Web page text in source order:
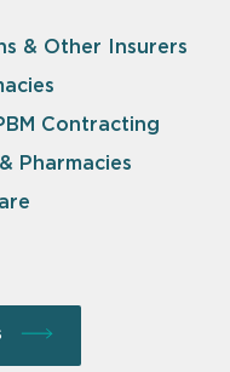
& Other Insurers
Contracting
Pharmacies